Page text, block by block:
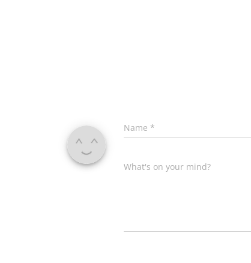
Name *
What's on your mind?